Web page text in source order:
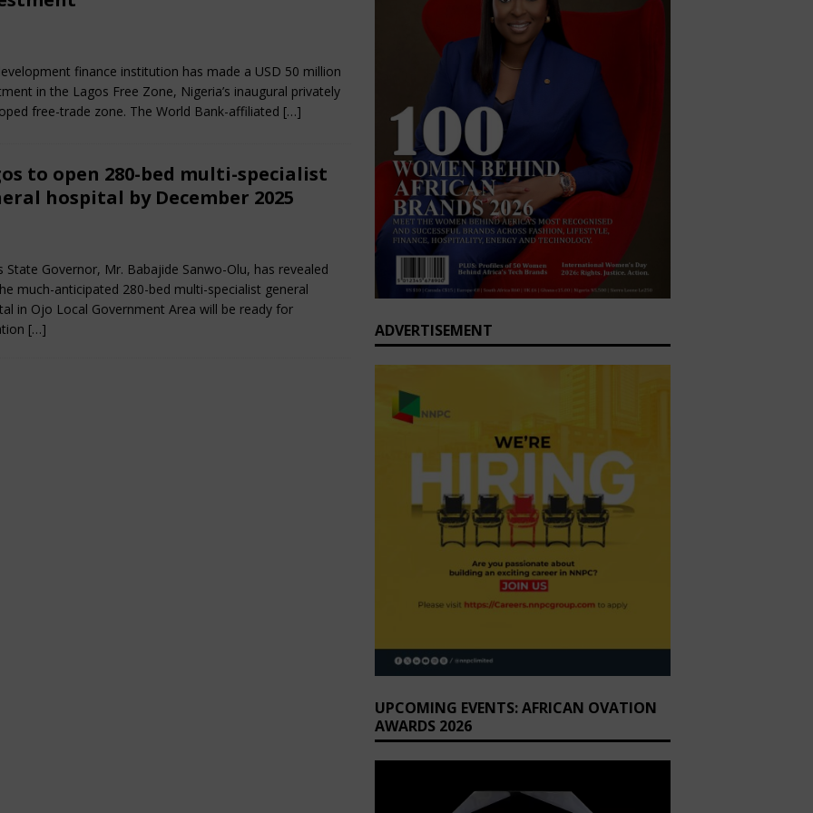
Greatest Africa-Diaspora Collaborations: When Rhythm Travels
Generational Clash: Why the Old Guard Must Let Go
finance institution has made a USD 50 million
in the Lagos Free Zone, Nigeria’s inaugural privately
free-trade zone. The World Bank-affiliated […]
to open 280-bed multi-specialist
hospital by December 2025
State Governor, Mr. Babajide Sanwo-Olu, has revealed
much-anticipated 280-bed multi-specialist general
in Ojo Local Government Area will be ready for
[…] ADVERTISEMENT
UPCOMING EVENTS: AFRICAN OVATION
AWARDS 2026